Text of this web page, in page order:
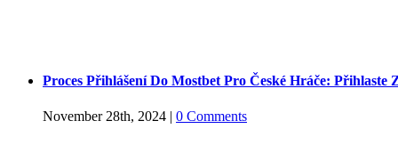
Proces Přihlášení Do Mostbet Pro České Hráče: Přihlaste
November 28th, 2024 | 0 Comments